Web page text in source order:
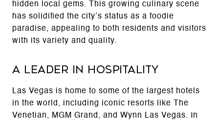
hidden local gems. This growing culinary scene
has solidified the city’s status as a foodie
paradise, appealing to both residents and visitors
with its variety and quality.
A Leader in Hospitality
Las Vegas is home to some of the largest hotels
in the world, including iconic resorts like The
Venetian, MGM Grand, and Wynn Las Vegas. In